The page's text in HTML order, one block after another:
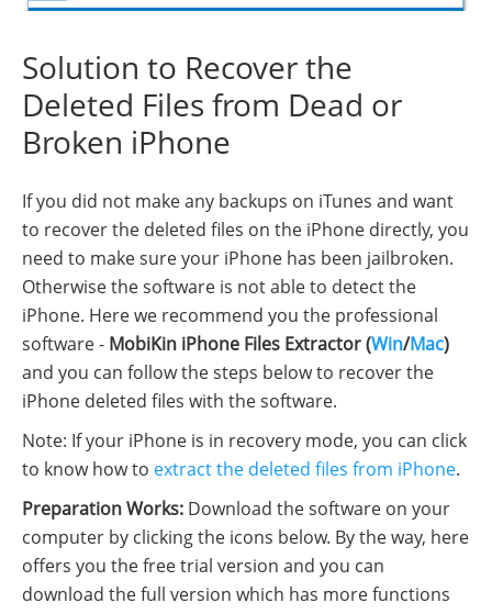
Solution to Recover the
Deleted Files from Dead or
Broken iPhone
If you did not make any backups on iTunes and want
to recover the deleted files on the iPhone directly, you
need to make sure your iPhone has been jailbroken.
Otherwise the software is not able to detect the
iPhone. Here we recommend you the professional
software - MobiKin iPhone Files Extractor (Win/Mac)
and you can follow the steps below to recover the
iPhone deleted files with the software.
Note: If your iPhone is in recovery mode, you can click
to know how to extract the deleted files from iPhone.
Preparation Works: Download the software on your
computer by clicking the icons below. By the way, here
offers you the free trial version and you can
download the full version which has more functions